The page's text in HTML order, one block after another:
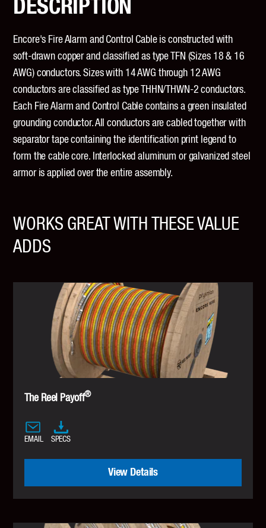
DESCRIPTION
Encore's Fire Alarm and Control Cable is constructed with
soft-drawn copper and classified as type TFN (Sizes 18 & 16
AWG) conductors. Sizes with 14 AWG through 12 AWG
conductors are classified as type THHN/THWN-2 conductors.
Each Fire Alarm and Control Cable contains a green insulated
grounding conductor. All conductors are cabled together with
separator tape containing the identification print legend to
form the cable core. Interlocked aluminum or galvanized steel
armor is applied over the entire assembly.
WORKS GREAT WITH THESE VALUE
ADDS
The Reel Payoff®
EMAIL SPECS
View Details